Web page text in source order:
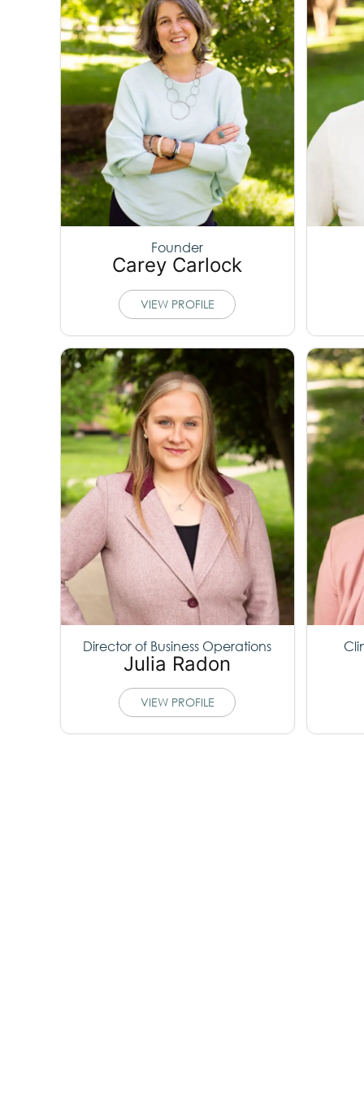
Founder
Carey Carlock
VIEW PROFILE
Director of Business Operations
Julia Radon
VIEW PROFILE